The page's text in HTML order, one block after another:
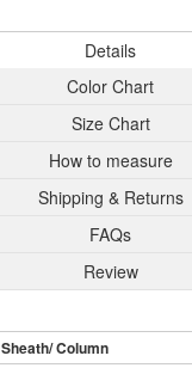
Details
Color Chart
Size Chart
How to measure
Shipping & Returns
FAQs
Review
Sheath/ Column